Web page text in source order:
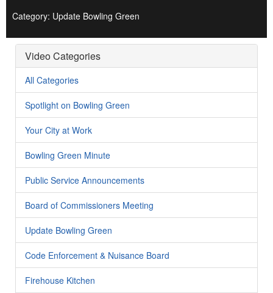
Category: Update Bowling Green
Video Categories
All Categories
Spotlight on Bowling Green
Your City at Work
Bowling Green Minute
Public Service Announcements
Board of Commissioners Meeting
Update Bowling Green
Code Enforcement & Nuisance Board
Firehouse Kitchen